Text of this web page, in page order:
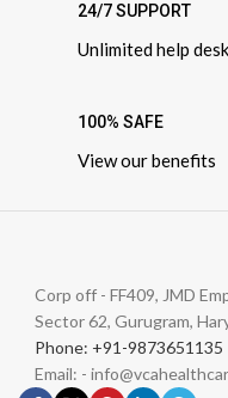
24/7 SUPPORT
Unlimited help desk
100% SAFE
View our benefits
Corp off - FF409, JMD
Sector 62, Gurugram,
Phone: +91-9873651135
Email: -